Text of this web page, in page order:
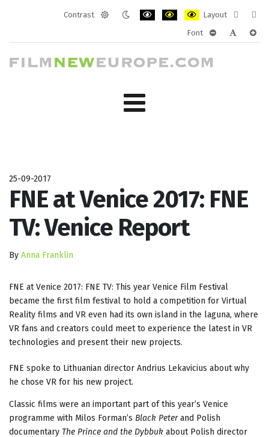
Contrast
Layout
layout
Font
25-09-2017
FNE at Venice 2017: FNE
TV: Venice Report
By Anna Franklin
FNE at Venice 2017: FNE TV: This year Venice Film Festival
became the first film festival to hold a competition for Virtual
Reality films and VR even had its own island in the laguna, where
VR fans and creators could meet to experience the latest in VR
technologies and present their new projects.
FNE spoke to Lithuanian director Andrius Lekavicius about why
he chose VR for his new project.
Classic films were an important part of this year’s Venice
programme with Milos Forman’s Black Peterand Polish
documentary The Prince and the Dybbuk about Polish director